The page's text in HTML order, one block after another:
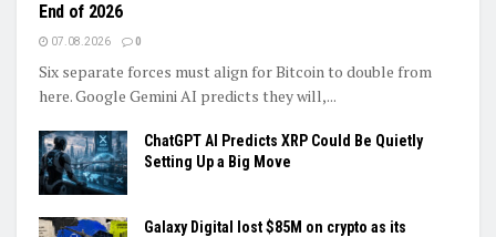
End of 2026
07.08.2026 0
Six separate forces must align for Bitcoin to double from
here. Google Gemini AI predicts they will,...
ChatGPT AI Predicts XRP Could Be Quietly
Setting Up a Big Move
Galaxy Digital lost $85M on crypto as its